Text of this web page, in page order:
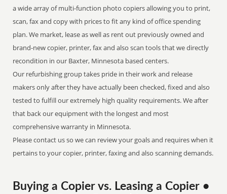
a wide array of multi-function photo copiers allowing you to print,
scan, fax and copy with prices to fit any kind of office spending
plan. We market, lease as well as rent out previously owned and
brand-new copier, printer, fax and also scan tools that we directly
recondition in our Baxter, Minnesota based centers.
Our refurbishing group takes pride in their work and release
makers only after they have actually been checked, fixed and also
tested to fulfill our extremely high quality requirements. We after
that back our equipment with the longest and most
comprehensive warranty in Minnesota.
Please contact us so we can review your goals and requires when it
pertains to your copier, printer, faxing and also scanning demands.
Buying a Copier vs. Leasing a Copier •